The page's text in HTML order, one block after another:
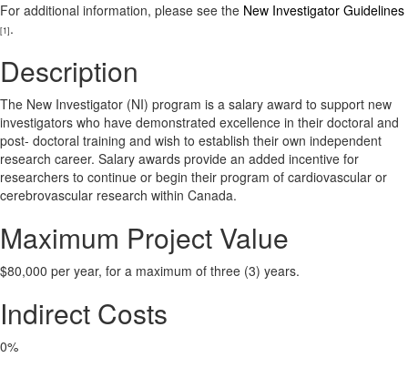
For additional information, please see the New Investigator Guidelines
[1].
Description
The New Investigator (NI) program is a salary award to support new
investigators who have demonstrated excellence in their doctoral and
post- doctoral training and wish to establish their own independent
research career. Salary awards provide an added incentive for
researchers to continue or begin their program of cardiovascular or
cerebrovascular research within Canada.
Maximum Project Value
$80,000 per year, for a maximum of three (3) years.
Indirect Costs
0%